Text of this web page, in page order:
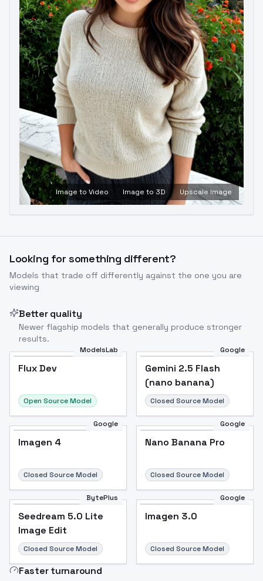
Image to Video Image to 3D Upscale Image
Looking for something different?
Models that trade off differently against the one you are
viewing
Better quality
Newer flagship models that generally produce stronger
results.
ModelsLab
Flux Dev
Open Source Model
Google
Gemini 2.5 Flash
(nano banana)
Closed Source Model
Google
Imagen 4
Closed Source Model
Google
Nano Banana Pro
Closed Source Model
BytePlus
Seedream 5.0 Lite
Image Edit
Closed Source Model
Google
Imagen 3.0
Closed Source Model
Faster turnaround